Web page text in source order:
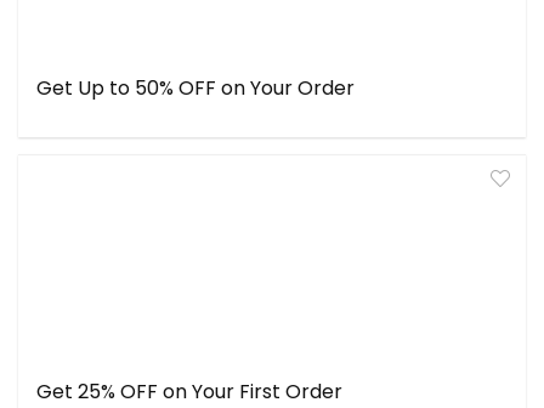
Get Up to 50% OFF on Your Order
Get 25% OFF on Your First Order